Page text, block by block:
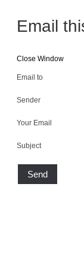
Email
Close Window
Email to
Sender
Your Email
Subject
Send